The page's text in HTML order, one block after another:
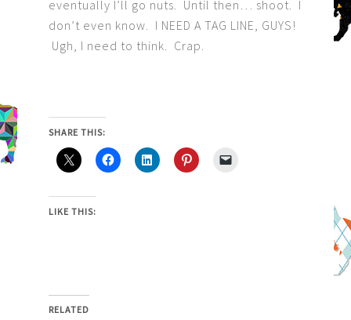
eventually I’ll go nuts. Until then… shoot. I
don’t even know. I NEED A TAG LINE, GUYS!
Ugh, I need to think. Crap.
SHARE THIS:
LIKE THIS:
RELATED